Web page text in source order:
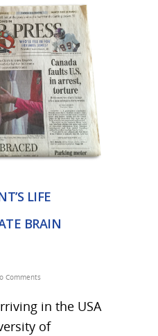
LIFE
BRAIN
Comments
in the USA
of